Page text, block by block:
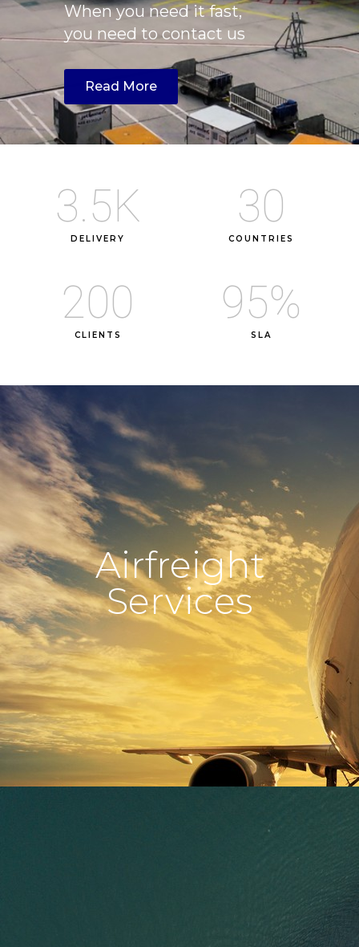
When you need it fast,
you need to contact us
Read More
DELIVERY
3.5K
COUNTRIES
30
CLIENTS
200
SLA
95%
Airfreight
Services